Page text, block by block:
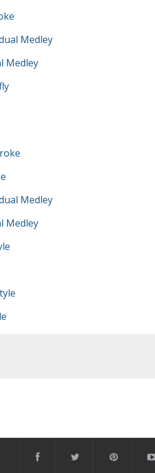
Medley
Medley
Medley
Medley